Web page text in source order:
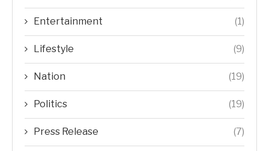
Entertainment (1)
Lifestyle (9)
Nation (19)
Politics (19)
Press Release (7)